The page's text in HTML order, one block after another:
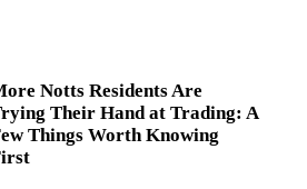
Notts Residents Are
Their Hand at Trading: A
Things Worth Knowing